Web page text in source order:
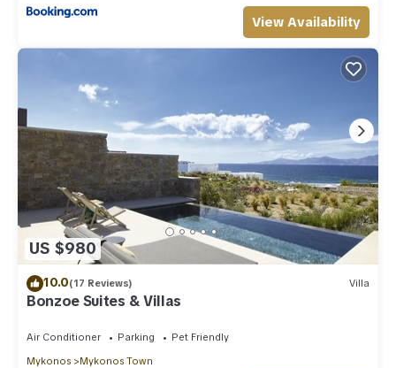
View Availability
US $980
10.0(17 Reviews) Villa
Bonzoe Suites & Villas
Air Conditioner Parking
Pet Friendly
Mykonos
Mykonos Town